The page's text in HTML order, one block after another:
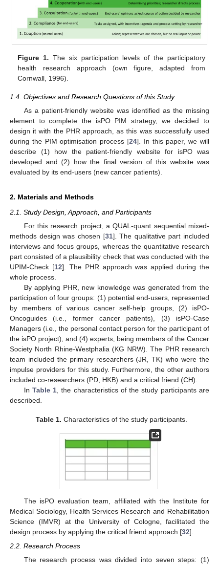
Figure 1. The six participation levels of the participatory
health research approach (own figure, adapted from
Cornwall, 1996).
1.4. Objectives and Research Questions of this Study
As a patient-friendly website was identified as the missing
element to complete the isPO PIM strategy, we decided to
design it with the PHR approach, as this was successfully used
during the PIM optimisation process [24]. In this paper, we will
describe (1) how the patient-friendly website for isPO was
developed and (2) how the final version of this website was
evaluated by its end-users (new cancer patients).
2. Materials and Methods
2.1. Study Design, Approach, and Participants
For this research project, a QUAL-quant sequential mixed-
methods design was chosen [31]. The qualitative part included
interviews and focus groups, whereas the quantitative research
part consisted of a plausibility check that was conducted with the
UPIM-Check [12]. The PHR approach was applied during the
whole process.
By applying PHR, new knowledge was generated from the
participation of four groups: (1) potential end-users, represented
by members of various cancer self-help groups, (2) isPO-
Oncoguides (i.e., former cancer patients), (3) isPO-Case
Managers (i.e., the personal contact person for the participant of
the isPO project), and (4) experts, being members of the Cancer
Society North Rhine-Westphalia (KG NRW). The PHR research
team included the primary researchers (JR, TK) who were the
impulse providers for this study. Furthermore, the other authors
included co-researchers (PD, HKB) and a critical friend (CH).
In Table 1, the characteristics of the study participants are
described.
Table 1. Characteristics of the study participants.
The isPO evaluation team, affiliated with the Institute for
Medical Sociology, Health Services Research and Rehabilitation
Science (IMVR) at the University of Cologne, facilitated the
design process by applying the critical friend approach [32].
2.2. Research Process
The research process was divided into seven steps: (1)